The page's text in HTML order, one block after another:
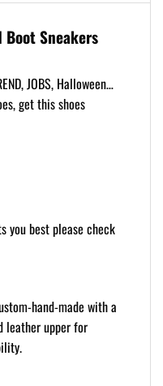
Boot Sneakers
JOBS, Halloween…
get this shoes
you best please check
hand-made with a
leather upper for